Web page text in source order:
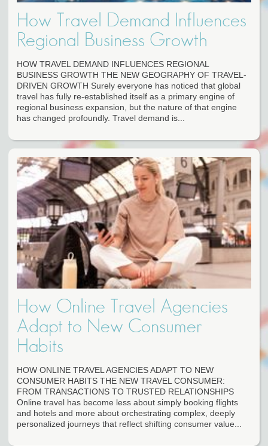
How Travel Demand Influences
Regional Business Growth
HOW TRAVEL DEMAND INFLUENCES REGIONAL
BUSINESS GROWTH THE NEW GEOGRAPHY OF TRAVEL-
DRIVEN GROWTH Surely everyone has noticed that global
travel has fully re-established itself as a primary engine of
regional business expansion, but the nature of that engine
has changed profoundly. Travel demand is...
How Online Travel Agencies
Adapt to New Consumer
Habits
HOW ONLINE TRAVEL AGENCIES ADAPT TO NEW
CONSUMER HABITS THE NEW TRAVEL CONSUMER:
FROM TRANSACTIONS TO TRUSTED RELATIONSHIPS
Online travel has become less about simply booking flights
and hotels and more about orchestrating complex, deeply
personalized journeys that reflect shifting consumer value...